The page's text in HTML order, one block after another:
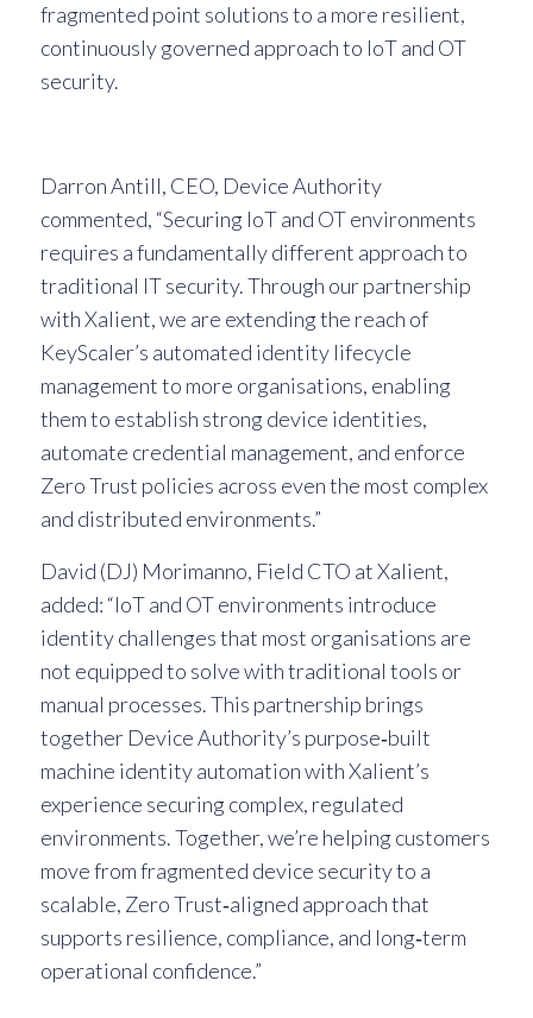
fragmented point solutions to a more resilient,
continuously governed approach to IoT and OT
security.
Darron Antill, CEO, Device Authority
commented, “Securing IoT and OT environments
requires a fundamentally different approach to
traditional IT security. Through our partnership
with Xalient, we are extending the reach of
KeyScaler’s automated identity lifecycle
management to more organisations, enabling
them to establish strong device identities,
automate credential management, and enforce
Zero Trust policies across even the most complex
and distributed environments.”
David (DJ) Morimanno, Field CTO at Xalient,
added: “IoT and OT environments introduce
identity challenges that most organisations are
not equipped to solve with traditional tools or
manual processes. This partnership brings
together Device Authority’s purpose‑built
machine identity automation with Xalient’s
experience securing complex, regulated
environments. Together, we’re helping customers
move from fragmented device security to a
scalable, Zero Trust‑aligned approach that
supports resilience, compliance, and long‑term
operational confidence.”